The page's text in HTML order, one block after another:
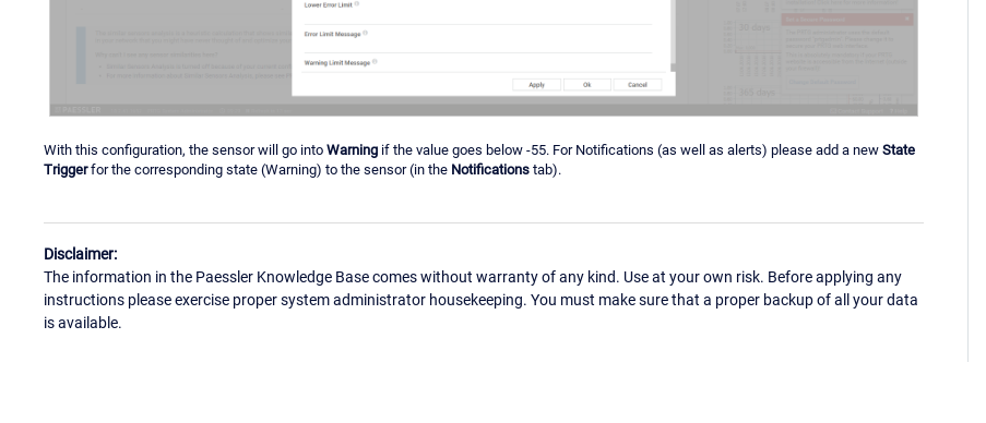
With this configuration, the sensor will go into Warning if the value goes below -55. For Notifications (as well as alerts) please add a new State
Triggerfor the corresponding state (Warning) to the sensor (in the Notifications tab).
Disclaimer:
The information in the Paessler Knowledge Base comes without warranty of any kind. Use at your own risk. Before applying any
instructions please exercise proper system administrator housekeeping. You must make sure that a proper backup of all your data
is available.